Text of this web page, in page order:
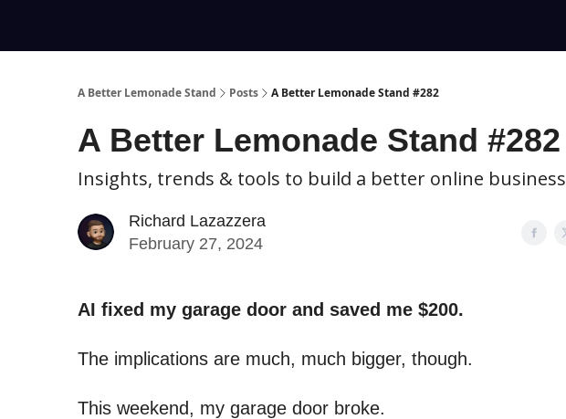
A Better Lemonade Stand Posts A Better Lemonade Stand #282
A Better Lemonade Stand #282
Insights, trends & tools to build a better online
Richard Lazazzera
February 27, 2024
AI fixed my garage door and saved me $200.
The implications are much, much bigger, though.
This weekend, my garage door broke.